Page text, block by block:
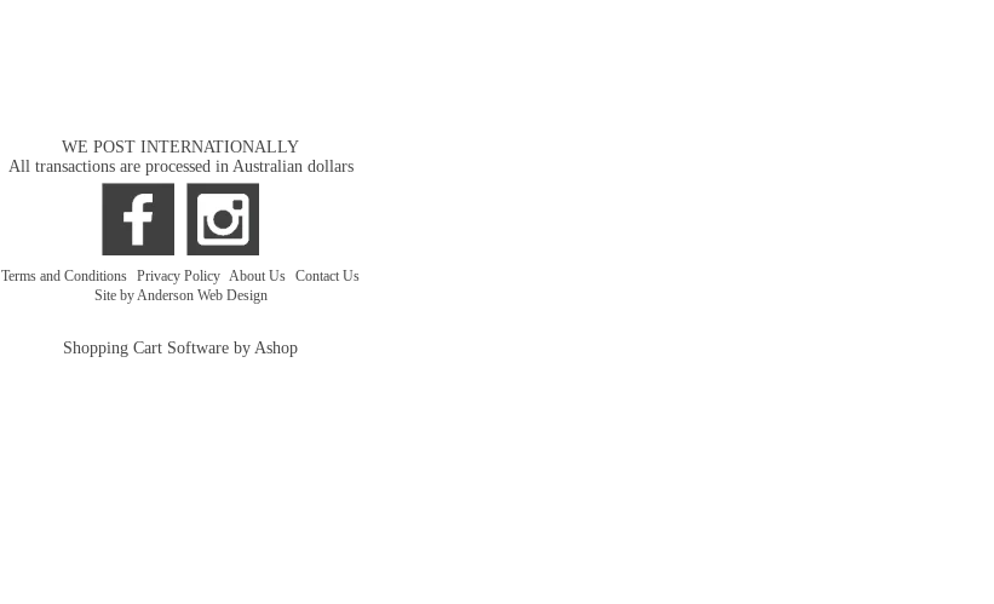
WE POST INTERNATIONALLY
All transactions are processed in Australian dollars
Terms and Conditions Privacy Policy About Us Contact Us
Site by Anderson Web Design
Shopping Cart Software by Ashop